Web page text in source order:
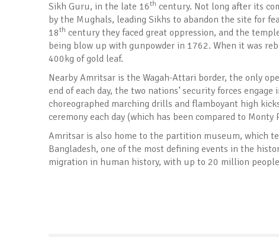
Sikh Guru, in the late 16th century. Not long after its
by the Mughals, leading Sikhs to abandon the site for
18th century they faced great oppression, and the
being blow up with gunpowder in 1762. When it was
400kg of gold leaf.
Nearby Amritsar is the Wagah-Attari border, the only
end of each day, the two nations’ security forces
choreographed marching drills and flamboyant high
ceremony each day (which has been compared to Monty
Amritsar is also home to the partition museum, which
Bangladesh, one of the most defining events in the
migration in human history, with up to 20 million